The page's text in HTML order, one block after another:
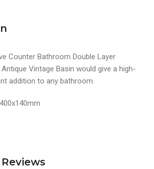
Counter Bathroom Double Layer
Vintage Basin would give a high-
addition to any bathroom.